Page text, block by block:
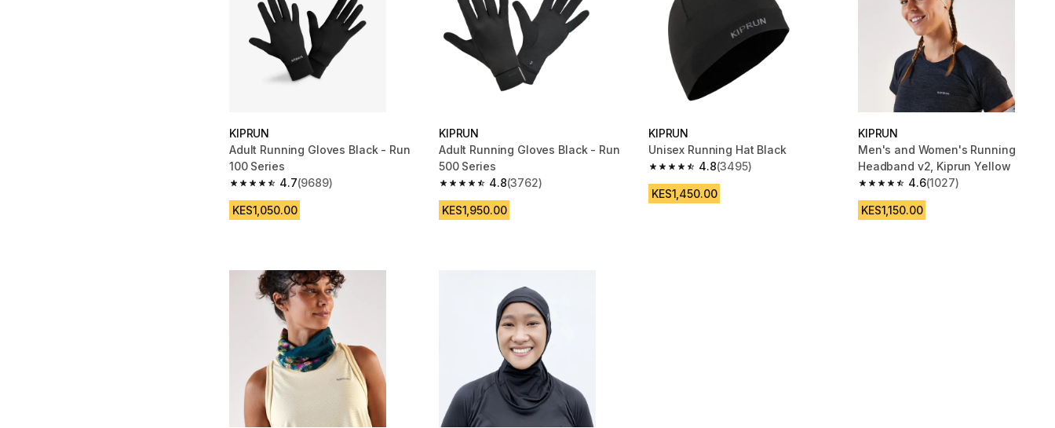
KIPRUN
Adult Running Gloves Black - Run
100 Series
4.7
4.7 out of 5 stars from 9689 reviews
(9689)
KES1,050.00
KIPRUN
Adult Running Gloves Black - Run
500 Series
4.8
4.8 out of 5 stars from 3762 reviews
(3762)
KES1,950.00
KIPRUN
Unisex Running Hat Black
4.8
4.8 out of 5 stars from 3495 reviews
(3495)
KES1,450.00
KIPRUN
Men's and Women's Running
Headband v2, Kiprun Yellow
4.6
4.6 out of 5 stars from 1027 reviews
(1027)
KES1,150.00